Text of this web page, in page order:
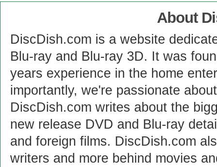
About
DiscDish.com is a website
Blu-ray and Blu-ray 3D. It was
years experience in the home
importantly, we're passionate
DiscDish.com writes about the
new release DVD and Blu-ray
and foreign films. DiscDish.com
writers and more behind movies